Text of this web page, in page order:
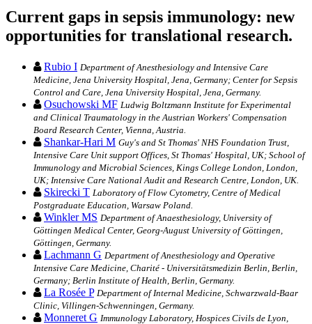
Current gaps in sepsis immunology: new
opportunities for translational research.
Rubio I Department of Anesthesiology and Intensive Care
Medicine, Jena University Hospital, Jena, Germany; Center for Sepsis
Control and Care, Jena University Hospital, Jena, Germany.
Osuchowski MF Ludwig Boltzmann Institute for Experimental
and Clinical Traumatology in the Austrian Workers' Compensation
Board Research Center, Vienna, Austria.
Shankar-Hari M Guy's and St Thomas' NHS Foundation Trust,
Intensive Care Unit support Offices, St Thomas' Hospital, UK; School of
Immunology and Microbial Sciences, Kings College London, London,
UK; Intensive Care National Audit and Research Centre, London, UK.
Skirecki T Laboratory of Flow Cytometry, Centre of Medical
Postgraduate Education, Warsaw Poland.
Winkler MS Department of Anaesthesiology, University of
Göttingen Medical Center, Georg-August University of Göttingen,
Göttingen, Germany.
Lachmann G Department of Anesthesiology and Operative
Intensive Care Medicine, Charité - Universitätsmedizin Berlin, Berlin,
Germany; Berlin Institute of Health, Berlin, Germany.
La Rosée P Department of Internal Medicine, Schwarzwald-Baar
Clinic, Villingen-Schwenningen, Germany.
Monneret G Immunology Laboratory, Hospices Civils de Lyon,